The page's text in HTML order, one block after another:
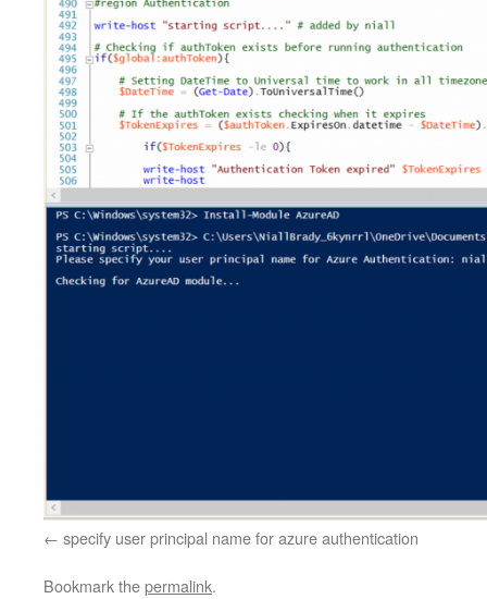
specify user principal name for azure authentication
Bookmark thepermalink.